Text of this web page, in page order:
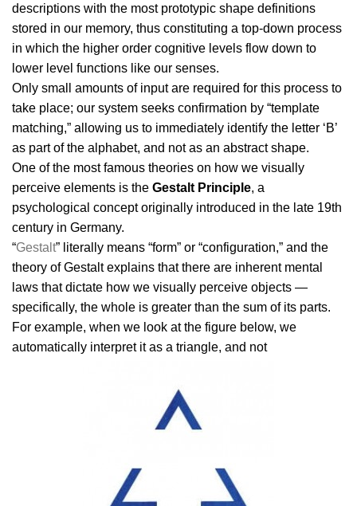
descriptions with the most prototypic shape definitions
stored in our memory, thus constituting a top-down process
in which the higher order cognitive levels flow down to
lower level functions like our senses.
Only small amounts of input are required for this process to
take place; our system seeks confirmation by “template
matching,” allowing us to immediately identify the letter ‘B’
as part of the alphabet, and not as an abstract shape.
One of the most famous theories on how we visually
perceive elements is the Gestalt Principle, a
psychological concept originally introduced in the late 19th
century in Germany.
“Gestalt” literally means “form” or “configuration,” and the
theory of Gestalt explains that there are inherent mental
laws that dictate how we visually perceive objects —
specifically, the whole is greater than the sum of its parts.
For example, when we look at the figure below, we
automatically interpret it as a triangle, and not